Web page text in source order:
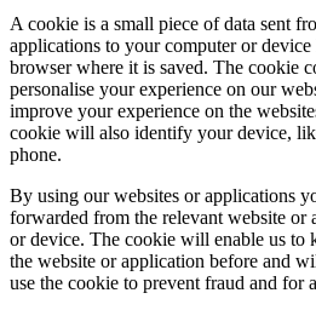
A cookie is a small piece of data sent
applications to your computer or
browser where it is saved. The cookie
personalise your experience on our
improve your experience on the
cookie will also identify your device,
phone.
By using our websites or applications
forwarded from the relevant website or
or device. The cookie will enable us to
the website or application before and
use the cookie to prevent fraud and for